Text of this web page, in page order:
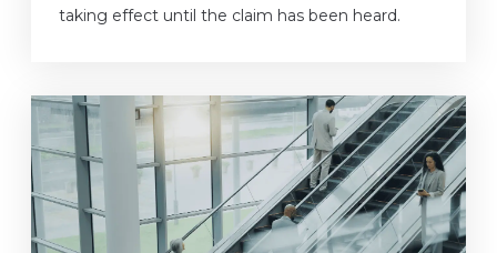
taking effect until the claim has been heard.